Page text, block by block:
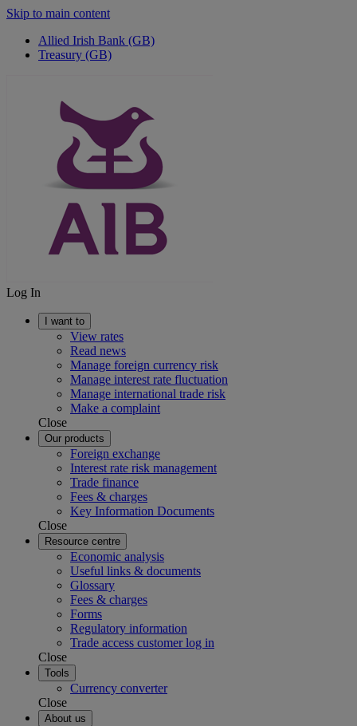
Skip to main content
Allied Irish Bank (GB)
Treasury (GB)
Log In
I want to
View rates
Read news
Manage foreign currency risk
Manage interest rate fluctuation
Manage international trade risk
Make a complaint
Close
Our products
Foreign exchange
Interest rate risk management
Trade finance
Fees & charges
Key Information Documents
Close
Resource centre
Economic analysis
Useful links & documents
Glossary
Fees & charges
Forms
Regulatory information
Trade access customer log in
Close
Tools
Currency converter
Close
About us